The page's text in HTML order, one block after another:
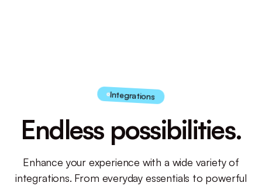
Integrations
Endless possibilities.
Enhance your experience with a wide variety of
integrations. From everyday essentials to powerful